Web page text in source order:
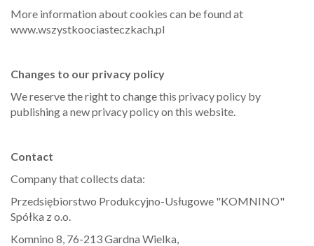
More information about cookies can be found at
www.wszystkoociasteczkach.pl
Changes to our privacy policy
We reserve the right to change this privacy policy by
publishing a new privacy policy on this website.
Contact
Company that collects data:
Przedsiębiorstwo Produkcyjno-Usługowe "KOMNINO"
Spółka z o.o.
Komnino 8, 76-213 Gardna Wielka,